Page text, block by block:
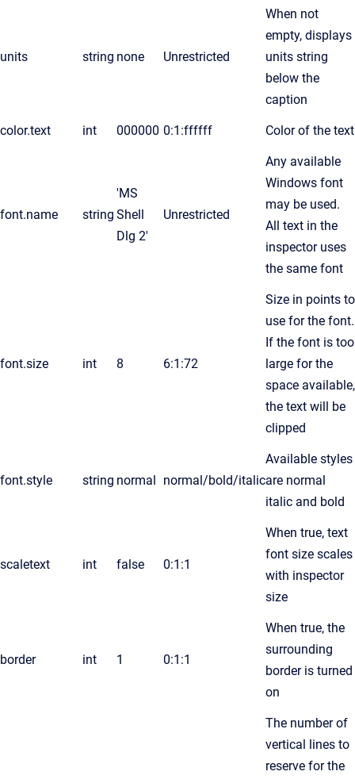
units string none Unrestricted
When not
empty, displays
units string
below the
caption
color.text int 000000 0:1:ffffff Color of the text
font.name string
'MS
Shell
Dlg 2'
Unrestricted
Any available
Windows font
may be used.
All text in the
inspector uses
the same font
font.size int 8 6:1:72
Size in points to
use for the font.
If the font is too
large for the
space available,
the text will be
clipped
font.style string normal normal/bold/italic
Available styles
are normal
italic and bold
scaletext int false 0:1:1
When true, text
font size scales
with inspector
size
border int 1 0:1:1
When true, the
surrounding
border is turned
on
The number of
vertical lines to
reserve for the